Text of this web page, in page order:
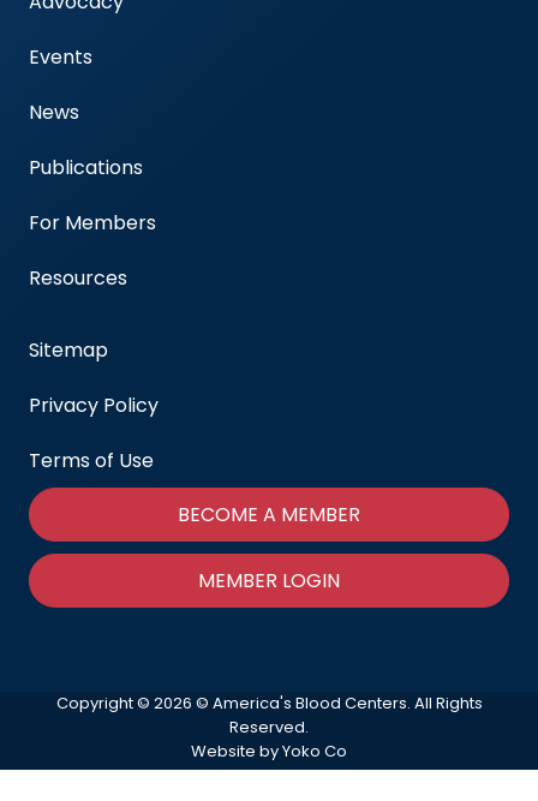
Events
News
Publications
For Members
Resources
Sitemap
Privacy Policy
Terms of Use
BECOME A MEMBER
MEMBER LOGIN
Copyright © 2026 © America's Blood Centers. All Rights
Reserved.
Website by Yoko Co